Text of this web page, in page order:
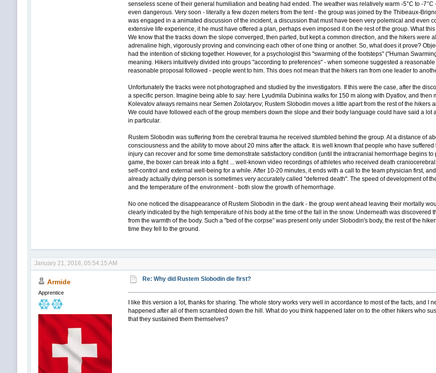
senseless scene of their general humiliation and beating had ended. The weather was relatively warm -5°С to -
even dangerous. Very soon - literally a few dozen meters from the tent - the group was joined by the Thibeaux-
was engaged in a animated discussion of the incident, a discussion that must have been very polemical and even
extensive life experience, it he must have offered a plan, perhaps even imposed it on the rest of the group. What
We know that the tracks down the slope converged, then parted, but kept a common direction, and the hikers were
adrenaline high, vigorously proving and convincing each other of one thing or another. So, what does it prove?
had the intention of sticking together. However, for a psychologist this "swarming of the footsteps" ("Human
meaning. Hikers intuitively divided into groups "according to preferences" - when someone suggested a
reasonable proposal followed - people went to him. This does not mean that the hikers ran from one leader to
Unfortunately the tracks were not photographed and studied by the investigators. If this were the case, after the
a specific person. Imagine being able to say: here Lyudmila Dubinina walks for 150 m along with Dyatlov, and
Kolevatov always remains near Semen Zolotaryov; Rustem Slobodin moves a little apart from the rest of the
We could have followed each of the group members down the slope and their body language could have said a
in particular.
Rustem Slobodin was suffering from the cerebral trauma he received stumbled behind the group. At a distance of
consciousness and the ability to move about 20 mins after the attack. It is well known that people who have
injury can recover and for some time demonstrate satisfactory condition (until the intracranial hemorrhage begins
game, the boxer can break into a fight ... well-known video recordings of athletes who received death
self-control and external well-being for a while. After 10-20 minutes, it ends with a call to the team physician first,
already actually dying person is sometimes very accurately called "deferred death". The speed of development of
and the temperature of the environment - both slow the growth of hemorrhage.
No one noticed the disappearance of Rustem Slobodin in the dark - the group went ahead leaving their mortally
clearly indicated by the high temperature of his body at the time of the fall in the snow. Underneath was discovered
from the warmth of the body. Such a "bed of the corpse" was present only under Slobodin's body, the rest of the
time they fell to the ground.
January 21, 2018, 05:54:15 AM
Armide
Apprentice
Re: Why did Rustem Slobodin die first?
I like this version a lot, thanks for sharing. The whole story works very well in accordance to most of the facts, and
happened after all of them scrambled down the hill. What do you think happened later on to the other hikers who
that they sustained them themselves?